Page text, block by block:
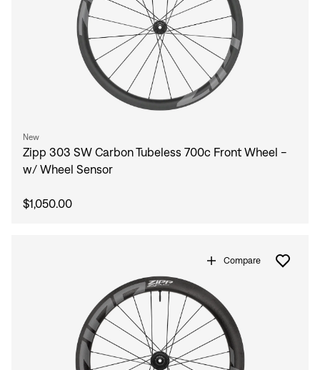
New
Zipp 303 SW Carbon Tubeless 700c Front Wheel -
w/ Wheel Sensor
$1,050.00
Compare